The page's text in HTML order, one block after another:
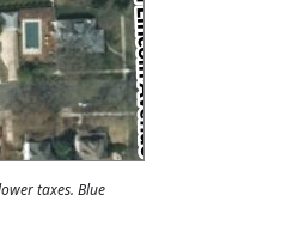
taxes. Blue